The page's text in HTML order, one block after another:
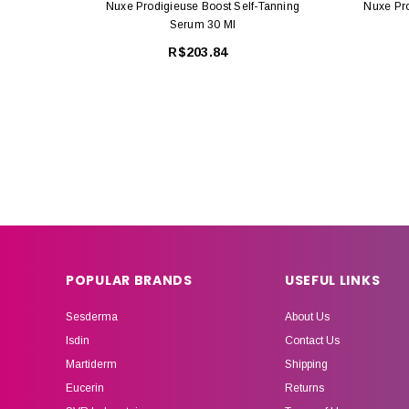
Nuxe Prodigieuse Boost Self-Tanning
Serum 30 Ml
R$203.84
Nuxe
POPULAR BRANDS
Sesderma
Isdin
Martiderm
Eucerin
USEFUL LINKS
About Us
Contact Us
Shipping
Returns